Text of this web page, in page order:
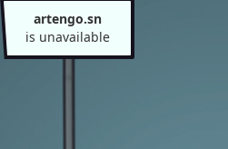
artengo.sn
is unavailable